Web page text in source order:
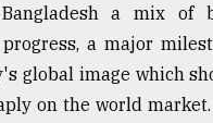
a mix
a major
global image which
on the world